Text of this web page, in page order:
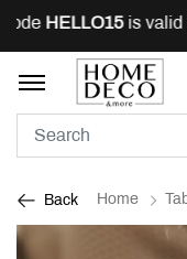
HELLO15is valid
Back Home